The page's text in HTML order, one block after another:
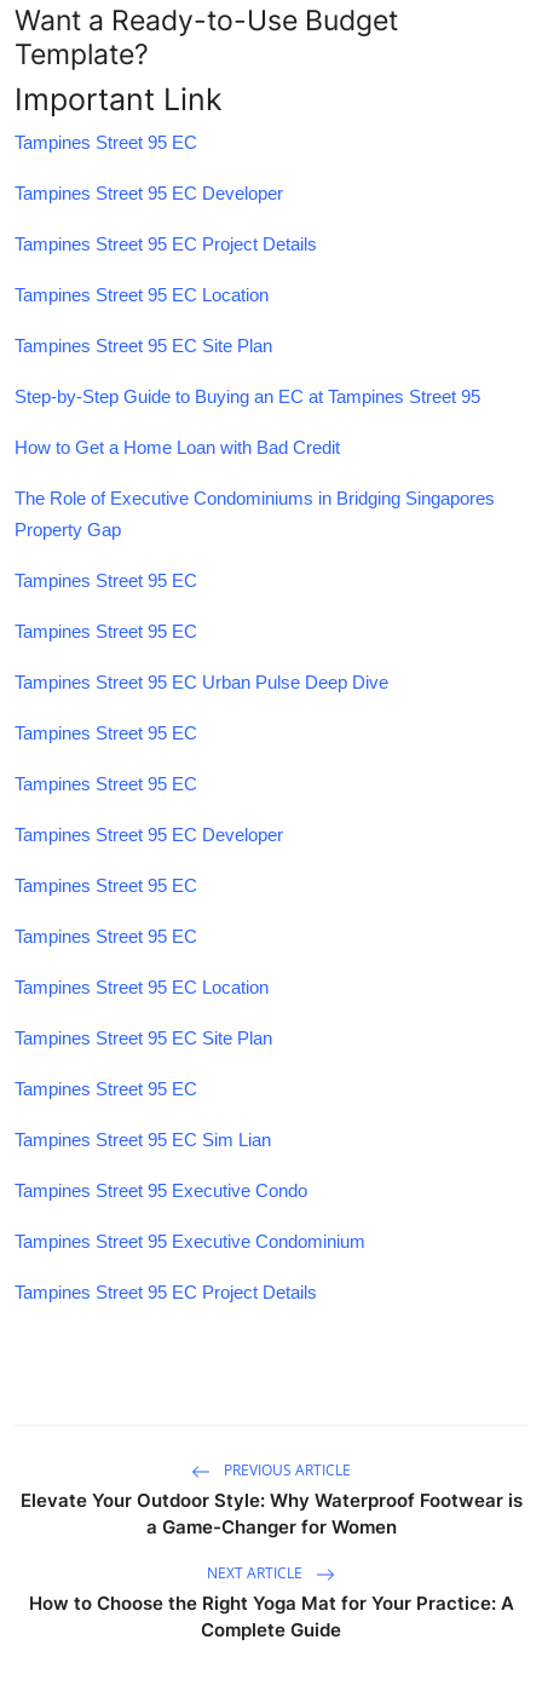
Want a Ready-to-Use Budget
Template?
Important Link
Tampines Street 95 EC
Tampines Street 95 EC Developer
Tampines Street 95 EC Project Details
Tampines Street 95 EC Location
Tampines Street 95 EC Site Plan
Step-by-Step Guide to Buying an EC at Tampines Street 95
How to Get a Home Loan with Bad Credit
The Role of Executive Condominiums in Bridging Singapores
Property Gap
Tampines Street 95 EC
Tampines Street 95 EC
Tampines Street 95 EC Urban Pulse Deep Dive
Tampines Street 95 EC
Tampines Street 95 EC
Tampines Street 95 EC Developer
Tampines Street 95 EC
Tampines Street 95 EC
Tampines Street 95 EC Location
Tampines Street 95 EC Site Plan
Tampines Street 95 EC
Tampines Street 95 EC Sim Lian
Tampines Street 95 Executive Condo
Tampines Street 95 Executive Condominium
Tampines Street 95 EC Project Details
PREVIOUS ARTICLE
Elevate Your Outdoor Style: Why Waterproof Footwear is
a Game-Changer for Women
NEXT ARTICLE
How to Choose the Right Yoga Mat for Your Practice: A
Complete Guide